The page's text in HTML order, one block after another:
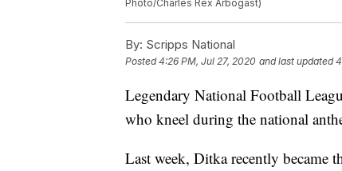
Photo/Charles Rex Arbogast)
By: Scripps National
Posted4:26 PM, Jul 27, 2020 and last updated
Legendary National Football
who kneel during the national
Last week, Ditka recently became